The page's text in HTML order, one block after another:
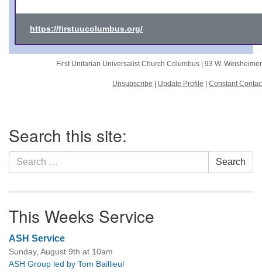
https://firstuucolumbus.org/
First Unitarian Universalist Church Columbus | 93 W.
Unsubscribe Update Profile Constant
Navigation
Search this site:
Search
for:
Search
This Weeks Service
ASH Service
Sunday, August 9th at 10am
ASH Group led by Tom Baillieul